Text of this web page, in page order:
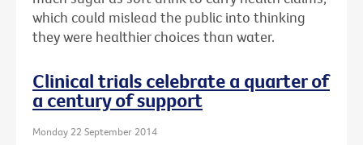
which could mislead the public into thinking
they were healthier choices than water.
Clinical trials celebrate a quarter of
a century of support
Monday 22 September 2014